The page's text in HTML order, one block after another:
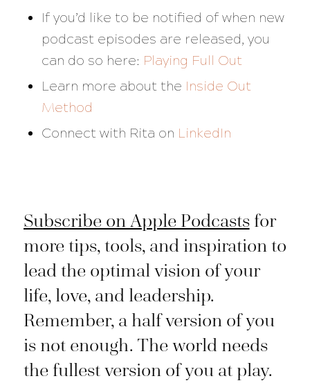
If you’d like to be notified of when new
podcast episodes are released, you
can do so here: Playing Full Out
Learn more about the Inside Out
Method
Connect with Rita on LinkedIn
Subscribe on Apple Podcastsfor
more tips, tools, and inspiration to
lead the optimal vision of your
life, love, and leadership.
Remember, a half version of you
is not enough. The world needs
the fullest version of you at play.